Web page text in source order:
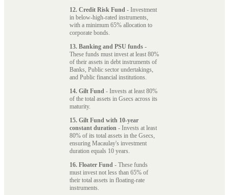
12. Credit Risk Fund - Investment
in below-high-rated instruments,
with a minimum 65% allocation to
corporate bonds.
13. Banking and PSU funds -
These funds must invest at least 80%
of their assets in debt instruments of
Banks, Public sector undertakings,
and Public financial institutions.
14. Gilt Fund - Invests at least 80%
of the total assets in Gsecs across its
maturity.
15. Gilt Fund with 10-year
constant duration - Invests at least
80% of its total assets in the Gsecs,
ensuring Macaulay's investment
duration equals 10 years.
16. Floater Fund - These funds
must invest not less than 65% of
their total assets in floating-rate
instruments.